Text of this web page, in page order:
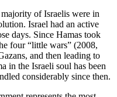
of Israelis were in
Israel had an active
days. Since Hamas took
four “little wars” (2008,
and then leading to
in the Israeli soul has been
considerably since then.